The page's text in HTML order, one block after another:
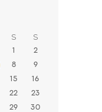
S S
1 2
8 9
15 16
22 23
29 30